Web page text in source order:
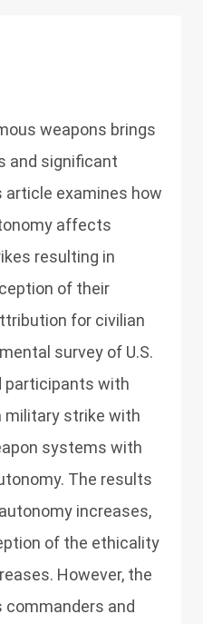
weapons brings
and significant
examines how
affects
resulting in
of their
for civilian
survey of U.S.
participants with
military strike with
systems with
The results
increases,
of the ethicality
However, the
commanders and